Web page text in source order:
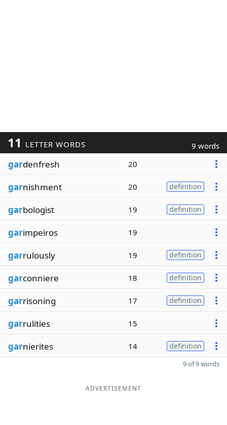
11 LETTER WORDS 9 words
gardenfresh 20
garnishment 20 definition
garbologist 19 definition
garimpeiros 19
garrulously 19 definition
garconniere 18 definition
garrisoning 17 definition
garrulities 15
garnierites 14 definition
9 of 9 words
ADVERTISEMENT